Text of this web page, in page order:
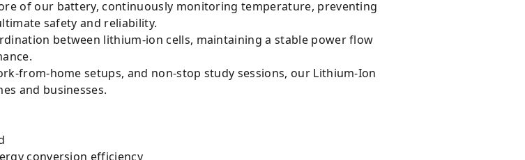
of our battery, continuously monitoring temperature, preventing
safety and reliability.
between lithium-ion cells, maintaining a stable power flow
from-home setups, and non-stop study sessions, our Lithium-Ion
and businesses.
conversion efficiency